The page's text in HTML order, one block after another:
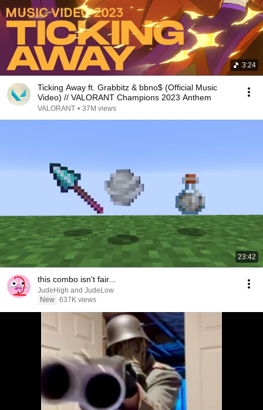
3:24
Ticking Away ft. Grabbitz & bbno$ (Official Music
Video) // VALORANT Champions 2023 Anthem
VALORANT • 37M views
23:42
this combo isn't fair...
JudeHigh and JudeLow
New 637K views